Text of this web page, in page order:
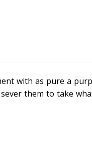
with as pure a
them to take